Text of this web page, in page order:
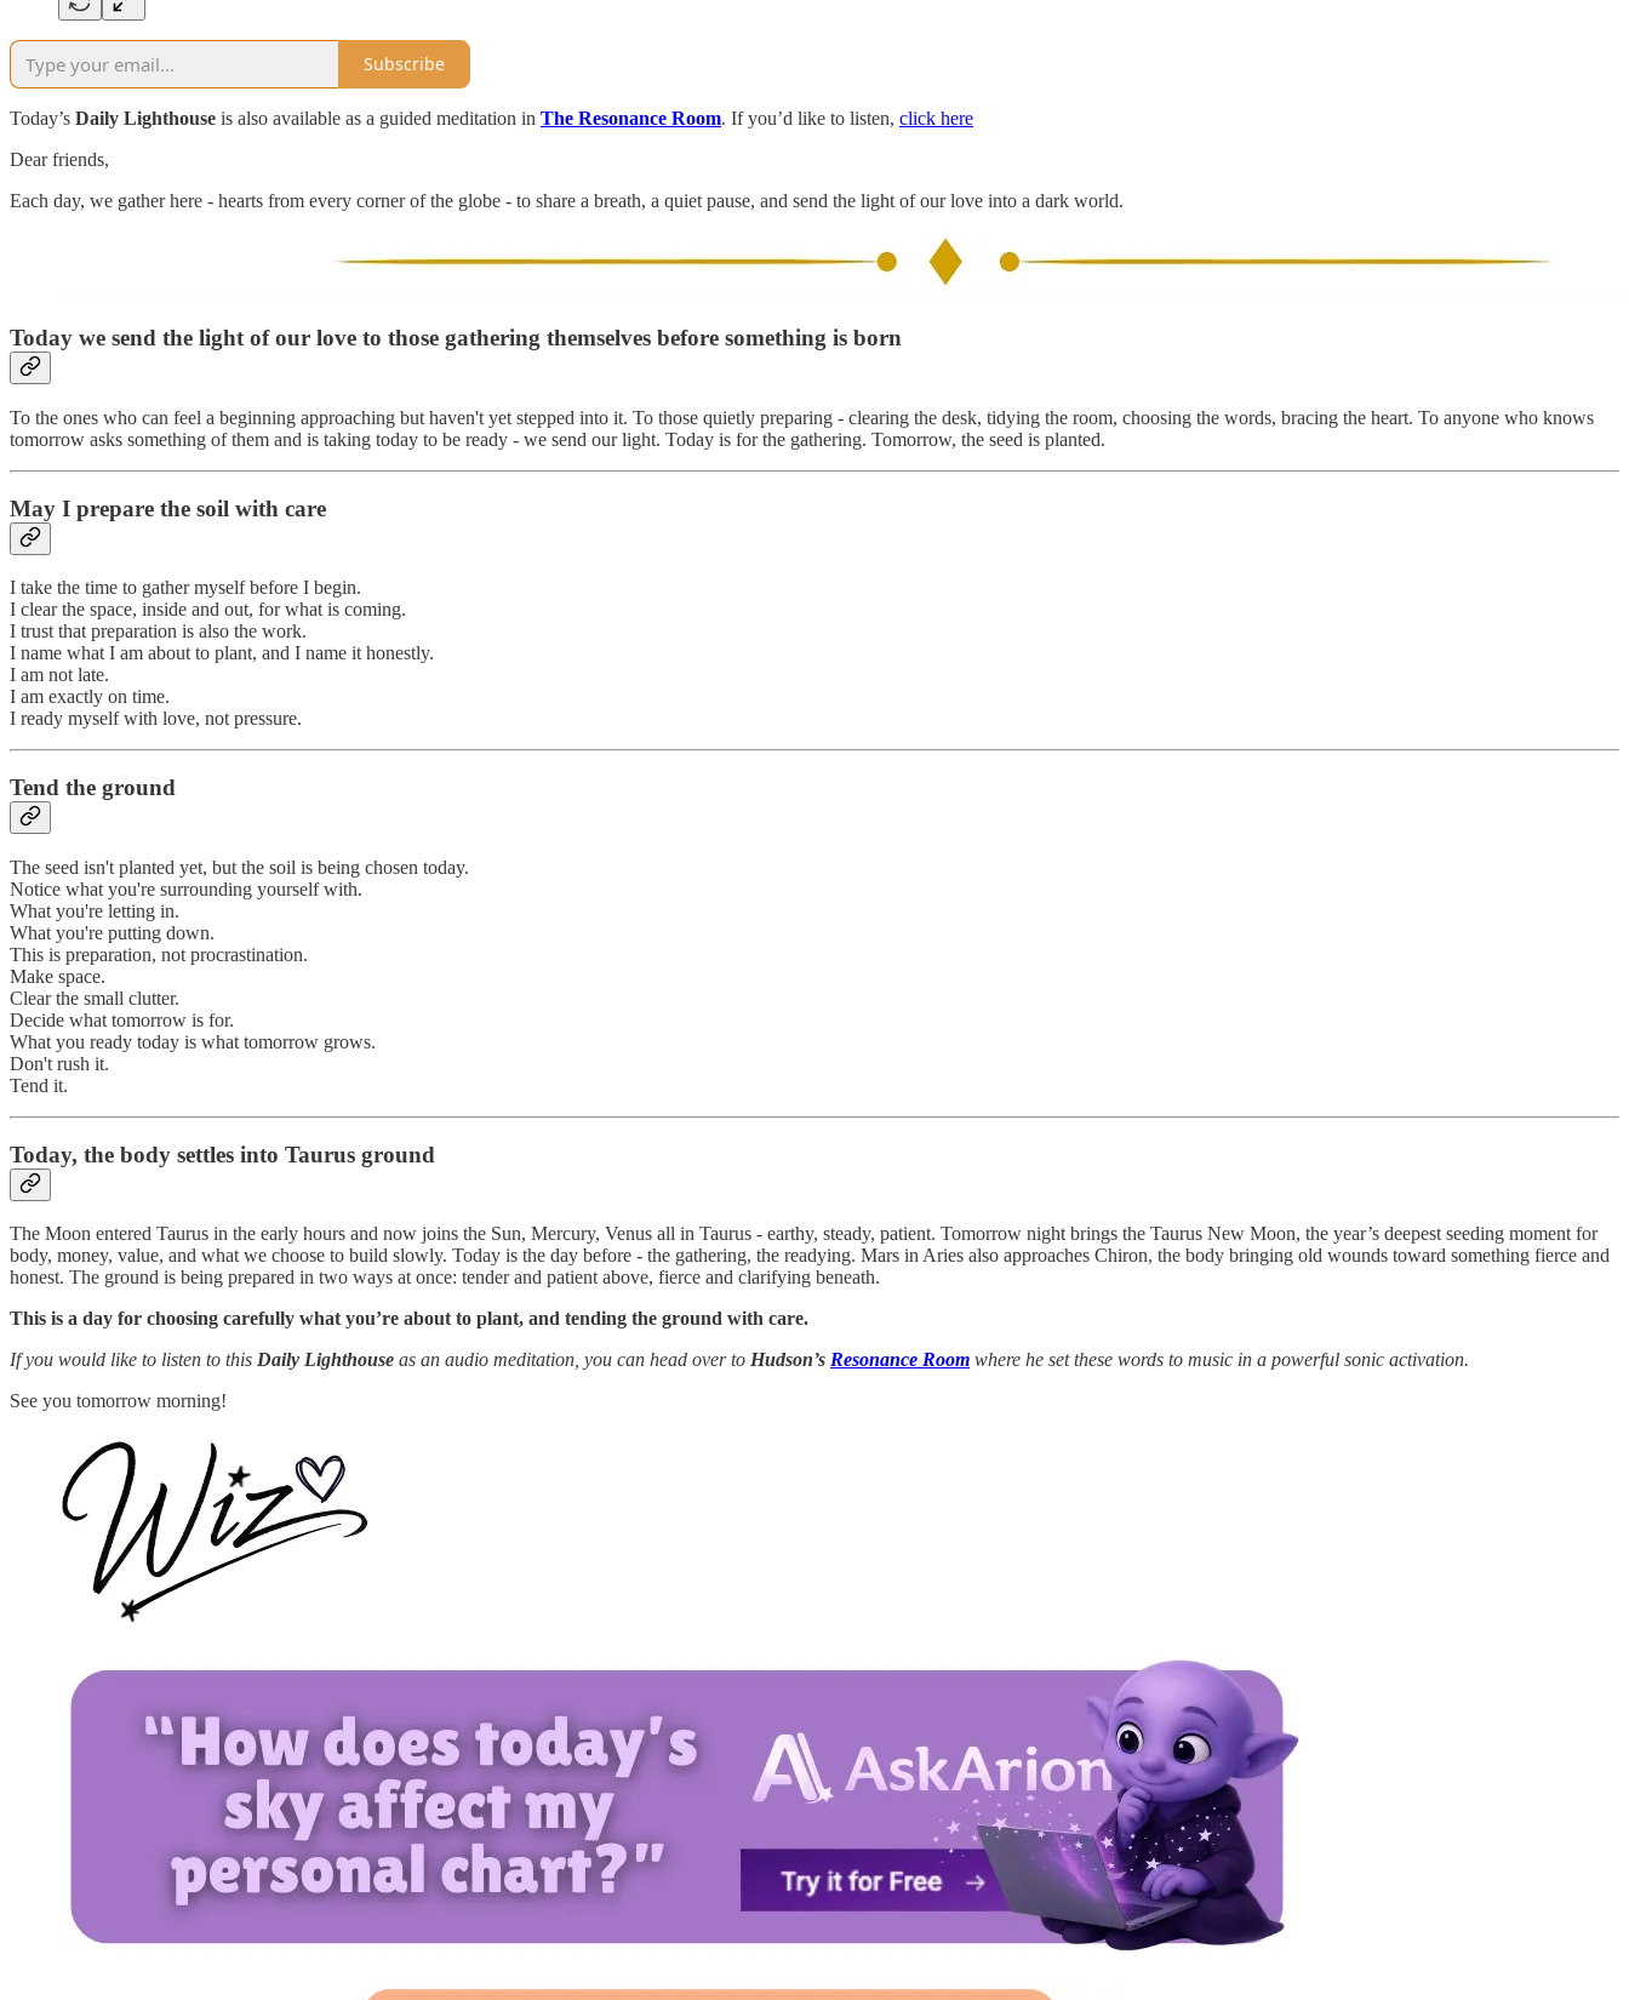
Subscribe
Today’s Daily Lighthouse is also available as a guided meditation in The Resonance Room. If you’d like to listen, click here
Dear friends,
Each day, we gather here - hearts from every corner of the globe - to share a breath, a quiet pause, and send the light of our love into a dark world.
Today we send the light of our love to those gathering themselves before something is born
To the ones who can feel a beginning approaching but haven't yet stepped into it. To those quietly preparing - clearing the desk, tidying the room, choosing the words, bracing the heart. To anyone who knows
tomorrow asks something of them and is taking today to be ready - we send our light. Today is for the gathering. Tomorrow, the seed is planted.
May I prepare the soil with care
I take the time to gather myself before I begin.
I clear the space, inside and out, for what is coming.
I trust that preparation is also the work.
I name what I am about to plant, and I name it honestly.
I am not late.
I am exactly on time.
I ready myself with love, not pressure.
Tend the ground
The seed isn't planted yet, but the soil is being chosen today.
Notice what you're surrounding yourself with.
What you're letting in.
What you're putting down.
This is preparation, not procrastination.
Make space.
Clear the small clutter.
Decide what tomorrow is for.
What you ready today is what tomorrow grows.
Don't rush it.
Tend it.
Today, the body settles into Taurus ground
The Moon entered Taurus in the early hours and now joins the Sun, Mercury, Venus all in Taurus - earthy, steady, patient. Tomorrow night brings the Taurus New Moon, the year’s deepest seeding moment for
body, money, value, and what we choose to build slowly. Today is the day before - the gathering, the readying. Mars in Aries also approaches Chiron, the body bringing old wounds toward something fierce and
honest. The ground is being prepared in two ways at once: tender and patient above, fierce and clarifying beneath.
This is a day for choosing carefully what you’re about to plant, and tending the ground with care.
If you would like to listen to this Daily Lighthouse as an audio meditation, you can head over to Hudson’s Resonance Room where he set these words to music in a powerful sonic activation.
See you tomorrow morning!